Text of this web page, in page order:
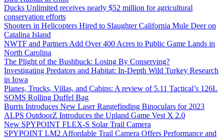
Ducks Unlimited receives nearly $52 million for agricultural
conservation efforts
Shooters in Helicopters Hired to Slaughter California Mule Deer on
Catalina Island
NWTF and Partners Add Over 400 Acres to Public Game Lands in
North Carolina
The Plight of the Bushbuck: Losing By Conserving?
Investigating Predators and Habitat: In-Depth Wild Turkey Research
in Iowa
Planes, Trucks, Villas, and Cabins: A review of 5.11 Tactical’s 126L
SOMS Rolling Duffel Bag
Burris Introduces New Laser Rangefinding Binoculars for 2023
ALPS OutdoorZ Introduces the Upland Game Vest X 2.0
New SPYPOINT FLEX-S Solar Trail Camera
SPYPOINT LM2 Affordable Trail Camera Offers Performance and